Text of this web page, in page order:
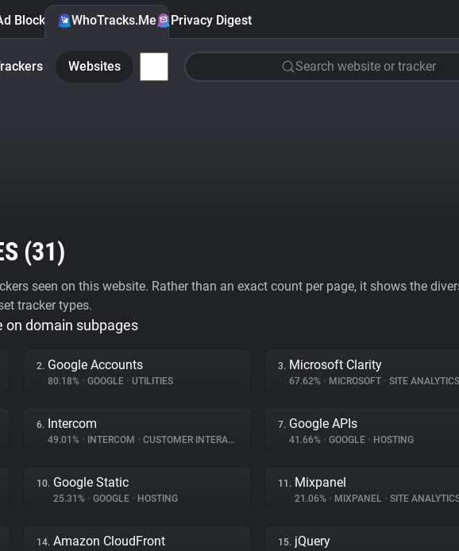
Blocker WhoTracks.Me Privacy Digest
Websites Search website or tracker
(31)
seen on this website. Rather than an exact count per page, it shows the
tracker types.
on domain subpages
2. Google Accounts
80.18% • GOOGLE • UTILITIES
3. Microsoft Clarity
67.62% • MICROSOFT • SITE ANALYTICS
6. Intercom
49.01% • INTERCOM • CUSTOMER INTERACTION
7. Google APIs
41.66% • GOOGLE • HOSTING
10. Google Static
25.31% • GOOGLE • HOSTING
11. Mixpanel
21.06% • MIXPANEL • SITE
14. Amazon CloudFront 15. jQuery